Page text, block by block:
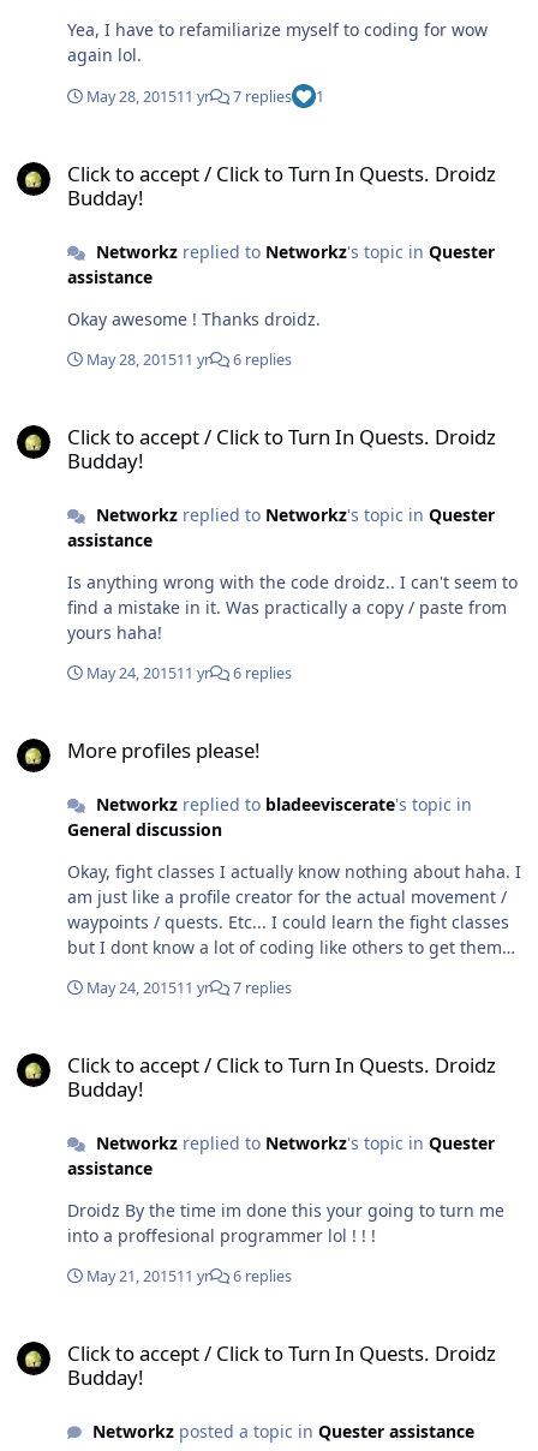
Yea, I have to refamiliarize myself to coding for wow
again lol.
May 28, 201511 yr 7 replies 1
Click to accept / Click to Turn In Quests. Droidz
Budday!
Networkzreplied to Networkz's topic in Quester
assistance
Okay awesome ! Thanks droidz.
May 28, 201511 yr 6 replies
Click to accept / Click to Turn In Quests. Droidz
Budday!
Networkzreplied to Networkz's topic in Quester
assistance
Is anything wrong with the code droidz.. I can't seem to
find a mistake in it. Was practically a copy / paste from
yours haha!
May 24, 201511 yr 6 replies
More profiles please!
Networkzreplied to bladeeviscerate's topic in
General discussion
Okay, fight classes I actually know nothing about haha. I
am just like a profile creator for the actual movement /
waypoints / quests. Etc... I could learn the fight classes
but I dont know a lot of coding like others to get them
way to open up the code on some of honorbuddies fight
i can learn. Although my monk isn't mistweaver I could
change specs just for the profile.. Umm. But yea just let
weeks. I roof everyday so I work 12 hour days right now
lol. So time is limited unless it's raining.
May 24, 201511 yr 7 replies
Click to accept / Click to Turn In Quests. Droidz
Budday!
Networkzreplied to Networkz's topic in Quester
assistance
Droidz By the time im done this your going to turn me
into a proffesional programmer lol ! ! !
May 21, 201511 yr 6 replies
Click to accept / Click to Turn In Quests. Droidz
Budday!
Networkzposted a topic in Quester assistance